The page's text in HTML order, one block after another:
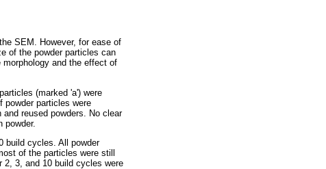
SEM. However, for ease of
of the powder particles can
and the effect of
(marked 'a') were
powder particles were
reused powders. No clear
powder.
build cycles. All powder
of the particles were still
2, 3, and 10 build cycles were